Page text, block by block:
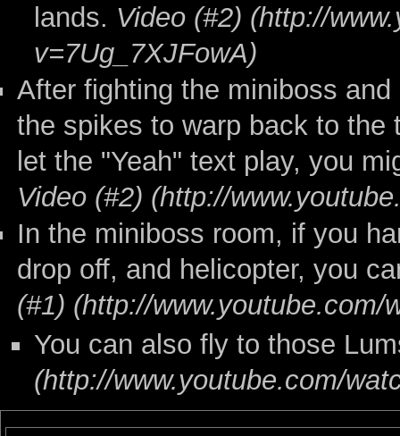
lands. Video (#2)
After fighting the miniboss
the spikes to warp back to the
let the "Yeah" text play, you
Video (#2)
In the miniboss room, if you
drop off, and helicopter, you
(#1)
You can also fly to those